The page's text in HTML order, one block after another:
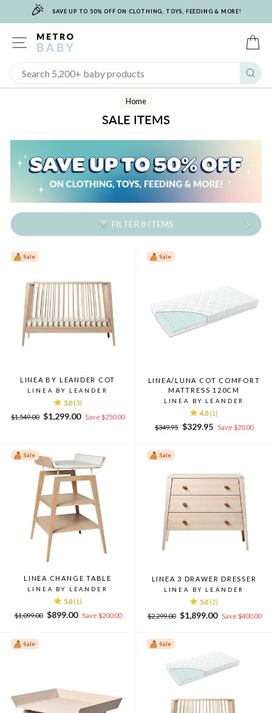
🎉 SAVE UP TO 50% OFF ON CLOTHING, TOYS, FEEDING & MORE!
SITE NAVIGATION
Home
SALE ITEMS
FILTER 8 ITEMS
Sale
LINEA BY LEANDER COT
LINEA BY LEANDER
5.0 (3)
Regular
$1,549.00
Sale
$1,299.00 Save $250.00
Sale
LINEA/LUNA COT COMFORT
MATTRESS 120CM
LINEA BY LEANDER
4.0 (1)
Regular
$349.95
Sale
$329.95 Save $20.00
Sale
LINEA CHANGE TABLE
LINEA BY LEANDER
5.0 (1)
Regular
$1,099.00
Sale
$899.00 Save $200.00
Sale
LINEA 3 DRAWER DRESSER
LINEA BY LEANDER
5.0 (2)
Regular
$2,299.00
Sale
$1,899.00 Save $400.00
Sale Sale